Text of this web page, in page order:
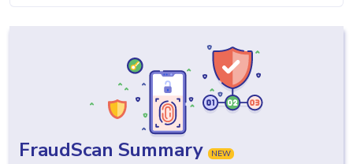
FraudScan Summary NEW